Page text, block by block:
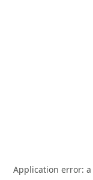
Application error: a